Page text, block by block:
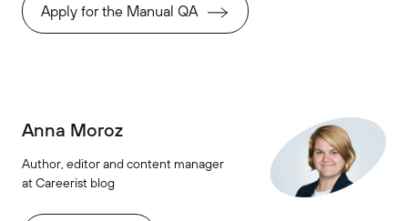
Apply for the Manual QA
Anna Moroz
Author, editor and content manager
at Careerist blog